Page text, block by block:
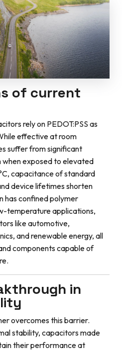
of current
rely on PEDOT:PSS as
effective at room
suffer from significant
exposed to elevated
capacitance of standard
device lifetimes shorten
has confined polymer
temperature applications,
like automotive,
and renewable energy, all
components capable of
in
overcomes this barrier.
stability, capacitors made
their performance at